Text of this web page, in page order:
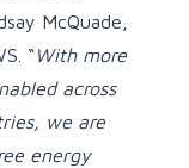
McQuade,
“With more
across
we are
energy